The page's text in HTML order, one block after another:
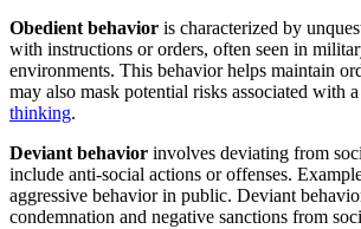
Obedient behavior is characterized by
with instructions or orders, often seen in
environments. This behavior helps maintain
may also mask potential risks associated with
thinking.
Deviant behavior involves deviating from
include anti-social actions or offenses.
aggressive behavior in public. Deviant
condemnation and negative sanctions from